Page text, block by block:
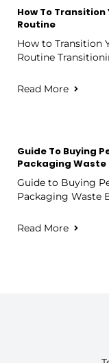
How To
Routine
How to Transition
Routine
Read More
Guide To Buying
Packaging Waste
Guide to Buying
Packaging Waste
Read More